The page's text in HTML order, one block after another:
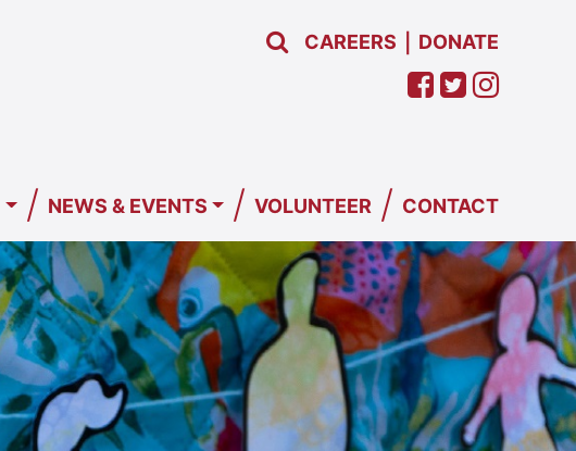
CAREERS DONATE
/ NEWS & EVENTS / VOLUNTEER / CONTACT